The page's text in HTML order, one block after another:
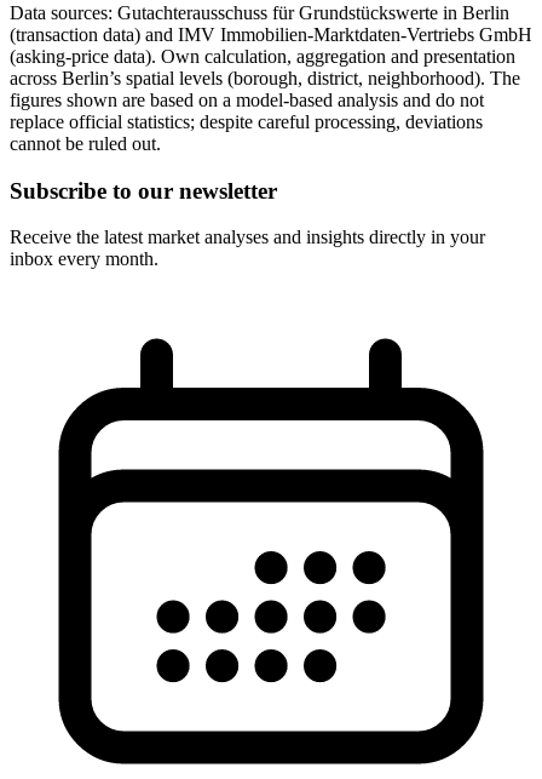
Data sources: Gutachterausschuss für Grundstückswerte in Berlin
(transaction data) and IMV Immobilien-Marktdaten-Vertriebs GmbH
(asking-price data). Own calculation, aggregation and presentation
across Berlin’s spatial levels (borough, district, neighborhood). The
figures shown are based on a model-based analysis and do not
replace official statistics; despite careful processing, deviations
cannot be ruled out.
Subscribe to our newsletter
Receive the latest market analyses and insights directly in your
inbox every month.